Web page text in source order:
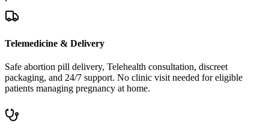
Telemedicine & Delivery
Safe abortion pill delivery, Telehealth consultation, discreet
packaging, and 24/7 support. No clinic visit needed for eligible
patients managing pregnancy at home.
Pregnancy Consultations